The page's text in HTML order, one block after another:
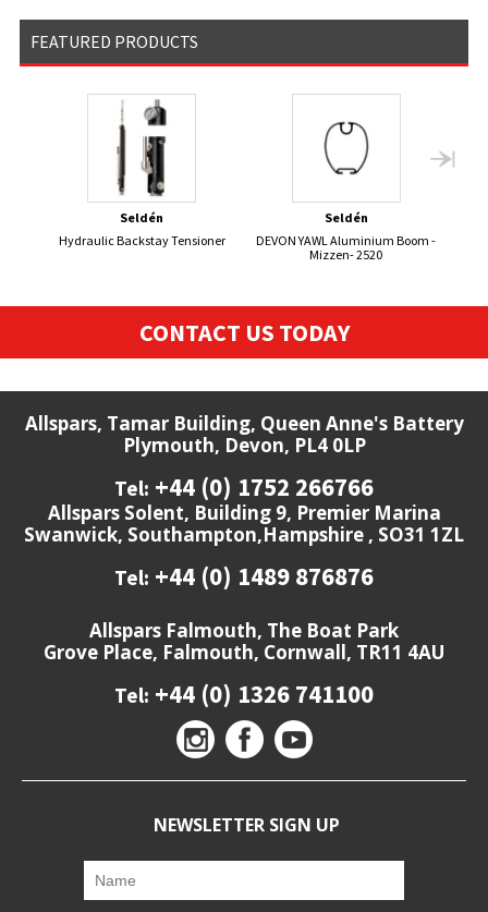
FEATURED PRODUCTS
Seldén
Hydraulic Backstay Tensioner
Seldén
DEVON YAWL Aluminium Boom -
Mizzen- 2520
CONTACT US TODAY
Allspars, Tamar Building, Queen Anne's Battery
Plymouth, Devon, PL4 0LP
Tel: +44 (0) 1752 266766
Allspars Solent, Building 9, Premier Marina
Swanwick, Southampton,Hampshire , SO31 1ZL
Tel: +44 (0) 1489 876876
Allspars Falmouth, The Boat Park
Grove Place, Falmouth, Cornwall, TR11 4AU
Tel: +44 (0) 1326 741100
NEWSLETTER SIGN UP